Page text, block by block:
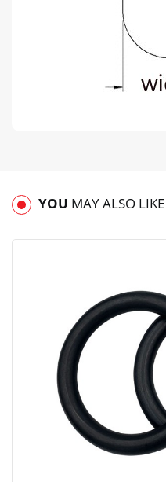
YOU MAY ALSO LIKE
View